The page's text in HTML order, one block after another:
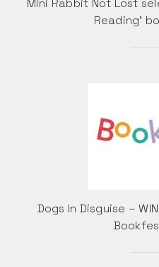
Mini Rabbit Not Lost
Reading’
Dogs In Disguise –